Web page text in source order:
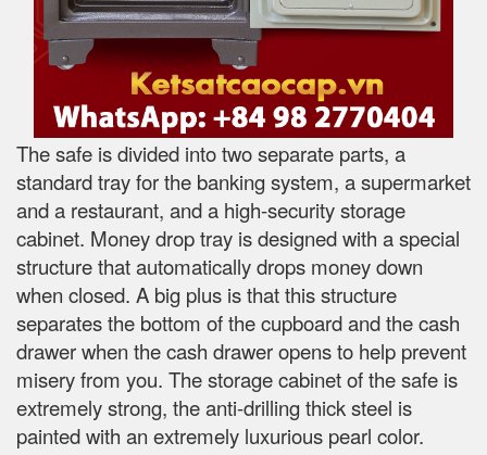
The safe is divided into two separate parts, a
standard tray for the banking system, a supermarket
and a restaurant, and a high-security storage
cabinet. Money drop tray is designed with a special
structure that automatically drops money down
when closed. A big plus is that this structure
separates the bottom of the cupboard and the cash
drawer when the cash drawer opens to help prevent
misery from you. The storage cabinet of the safe is
extremely strong, the anti-drilling thick steel is
painted with an extremely luxurious pearl color.